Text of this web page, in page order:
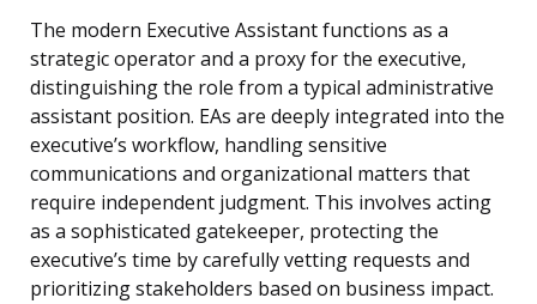
The modern Executive Assistant functions as a
strategic operator and a proxy for the executive,
distinguishing the role from a typical administrative
assistant position. EAs are deeply integrated into the
executive’s workflow, handling sensitive
communications and organizational matters that
require independent judgment. This involves acting
as a sophisticated gatekeeper, protecting the
executive’s time by carefully vetting requests and
prioritizing stakeholders based on business impact.